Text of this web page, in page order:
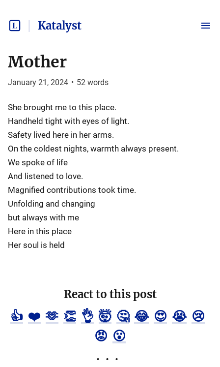
Katalyst
Mother
January 21, 2024 • 52 words
She brought me to this place.
Handheld tight with eyes of light.
Safety lived here in her arms.
On the coldest nights, warmth always present.
We spoke of life
And listened to love.
Magnified contributions took time.
Unfolding and changing
but always with me
Here in this place
Her soul is held
React to this post
👍 ❤️ 🫶 👏 👌 🤯 🤔 😂 😍 😭 😢
😡 😮